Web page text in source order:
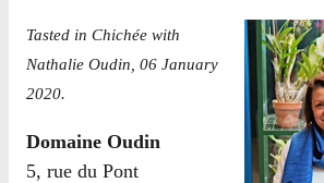
Tasted in Chichée with
Nathalie Oudin, 06 January
2020.
Domaine Oudin
5, rue du Pont